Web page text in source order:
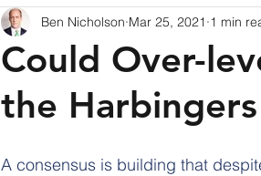
Could Over-
the
Ben Nicholson Mar 25, 2021 1 min
A consensus is building that